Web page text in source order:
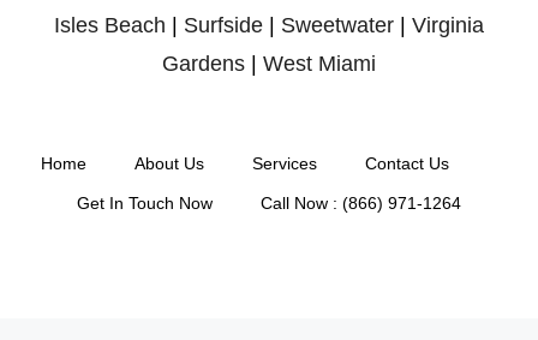
Isles Beach | Surfside | Sweetwater | Virginia
Gardens | West Miami
Home About Us Services Contact Us
Get In Touch Now Call Now : (866) 971-1264